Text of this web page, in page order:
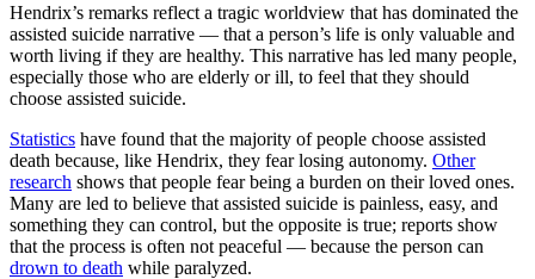
Hendrix’s remarks reflect a tragic worldview that has dominated the
assisted suicide narrative — that a person’s life is only valuable and
worth living if they are healthy. This narrative has led many people,
especially those who are elderly or ill, to feel that they should
choose assisted suicide.
Statistics have found that the majority of people choose assisted
death because, like Hendrix, they fear losing autonomy. Other
research shows that people fear being a burden on their loved ones.
Many are led to believe that assisted suicide is painless, easy, and
something they can control, but the opposite is true; reports show
that the process is often not peaceful — because the person can
drown to death while paralyzed.